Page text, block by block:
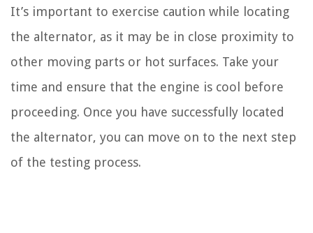
It’s important to exercise caution while locating
the alternator, as it may be in close proximity to
other moving parts or hot surfaces. Take your
time and ensure that the engine is cool before
proceeding. Once you have successfully located
the alternator, you can move on to the next step
of the testing process.